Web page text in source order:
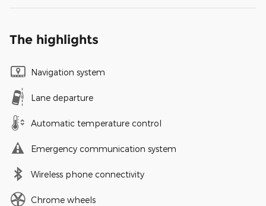
The highlights
Navigation system
Lane departure
Automatic temperature control
Emergency communication system
Wireless phone connectivity
Chrome wheels